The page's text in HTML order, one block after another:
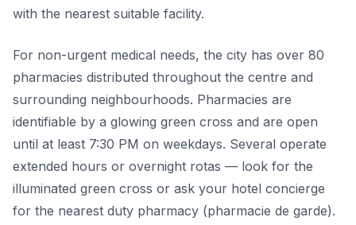
with the nearest suitable facility.
For non-urgent medical needs, the city has over 80
pharmacies distributed throughout the centre and
surrounding neighbourhoods. Pharmacies are
identifiable by a glowing green cross and are open
until at least 7:30 PM on weekdays. Several operate
extended hours or overnight rotas — look for the
illuminated green cross or ask your hotel concierge
for the nearest duty pharmacy (pharmacie de garde).